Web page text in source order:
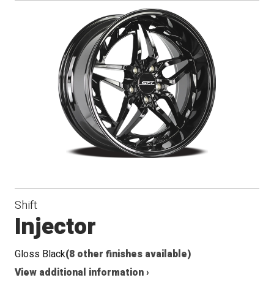
Shift
Injector
Gloss Black(8 other finishes available)
View additional information ›